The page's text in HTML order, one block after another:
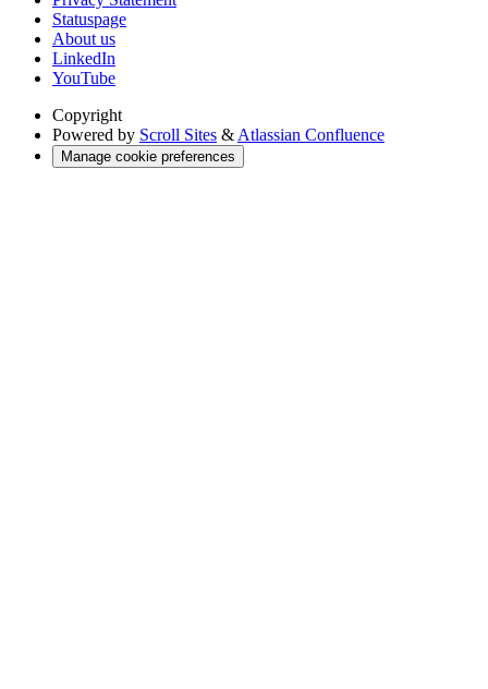
Statuspage
About us
LinkedIn
YouTube
Copyright
Powered by Scroll Sites & Atlassian Confluence
Manage cookie preferences